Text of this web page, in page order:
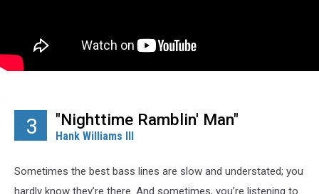
3 "Nighttime Ramblin' Man"
Hank Williams III
Sometimes the best bass lines are slow and understated; you
hardly know they’re there. And sometimes, you’re listening to